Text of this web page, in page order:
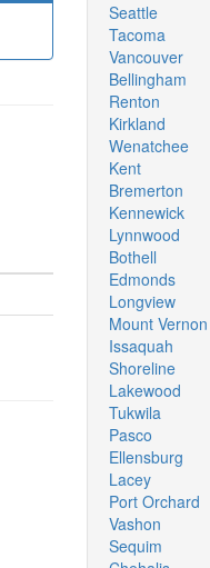
Seattle
Tacoma
Vancouver
Bellingham
Renton
Kirkland
Wenatchee
Kent
Bremerton
Kennewick
Lynnwood
Bothell
Edmonds
Longview
Mount Vernon
Issaquah
Shoreline
Lakewood
Tukwila
Pasco
Ellensburg
Lacey
Port Orchard
Vashon
Sequim